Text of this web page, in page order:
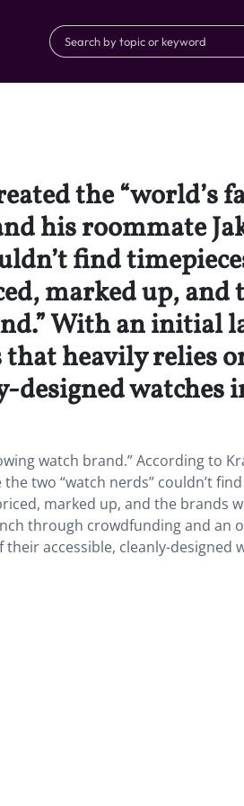
the “world’s
his roommate
find
marked up, and
With an initial
heavily relies
watches
watch brand.” According to
two “watch nerds” couldn’t find
marked up, and the brands
through crowdfunding and an
accessible, cleanly-designed